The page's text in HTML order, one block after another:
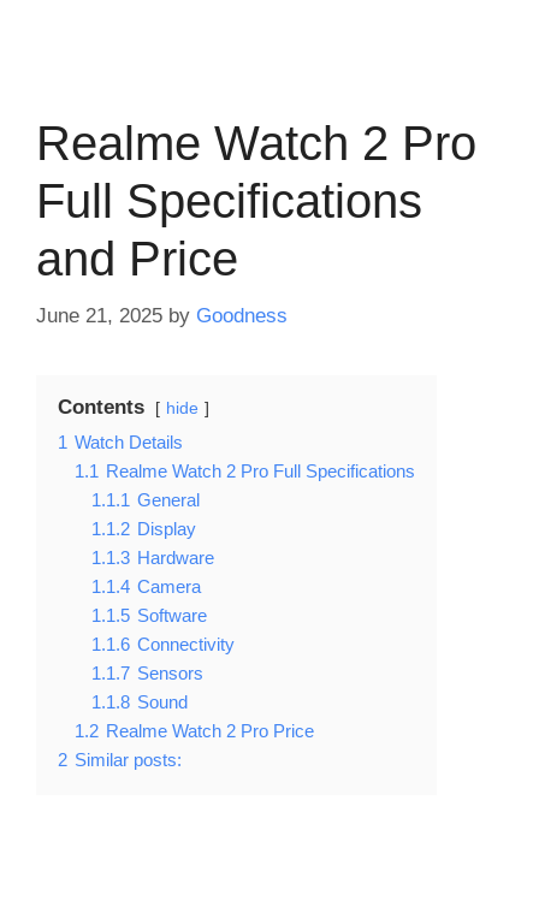
Realme Watch 2 Pro
Full Specifications
and Price
June 21, 2025 by Goodness
Contents hide
1 Watch Details
1.1 Realme Watch 2 Pro Full Specifications
1.1.1 General
1.1.2 Display
1.1.3 Hardware
1.1.4 Camera
1.1.5 Software
1.1.6 Connectivity
1.1.7 Sensors
1.1.8 Sound
1.2 Realme Watch 2 Pro Price
2 Similar posts: